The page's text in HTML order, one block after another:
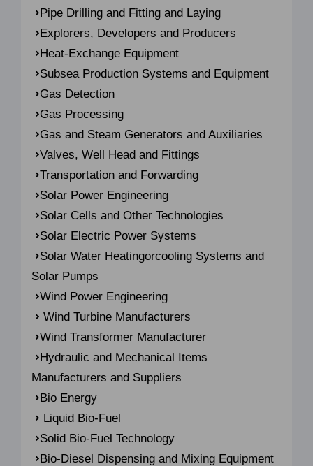
Pipe Drilling and Fitting and Laying
Explorers, Developers and Producers
Heat-Exchange Equipment
Subsea Production Systems and Equipment
Gas Detection
Gas Processing
Gas and Steam Generators and Auxiliaries
Valves, Well Head and Fittings
Transportation and Forwarding
Solar Power Engineering
Solar Cells and Other Technologies
Solar Electric Power Systems
Solar Water Heatingorcooling Systems and
Solar Pumps
Wind Power Engineering
Wind Turbine Manufacturers
Wind Transformer Manufacturer
Hydraulic and Mechanical Items
Manufacturers and Suppliers
Bio Energy
Liquid Bio-Fuel
Solid Bio-Fuel Technology
Bio-Diesel Dispensing and Mixing Equipment